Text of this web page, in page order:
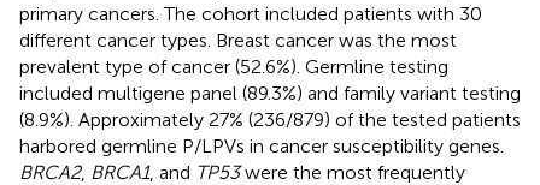
primary cancers. The cohort included patients with 30
different cancer types. Breast cancer was the most
prevalent type of cancer (52.6%). Germline testing
included multigene panel (89.3%) and family variant testing
(8.9%). Approximately 27% (236/879) of the tested patients
harbored germline P/LPVs in cancer susceptibility genes.
BRCA2, BRCA1, and TP53were the most frequently